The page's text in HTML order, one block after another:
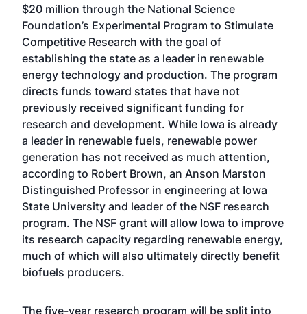
$20 million through the National Science
Foundation’s Experimental Program to Stimulate
Competitive Research with the goal of
establishing the state as a leader in renewable
energy technology and production. The program
directs funds toward states that have not
previously received significant funding for
research and development. While Iowa is already
a leader in renewable fuels, renewable power
generation has not received as much attention,
according to Robert Brown, an Anson Marston
Distinguished Professor in engineering at Iowa
State University and leader of the NSF research
program. The NSF grant will allow Iowa to improve
its research capacity regarding renewable energy,
much of which will also ultimately directly benefit
biofuels producers.
The five-year research program will be split into